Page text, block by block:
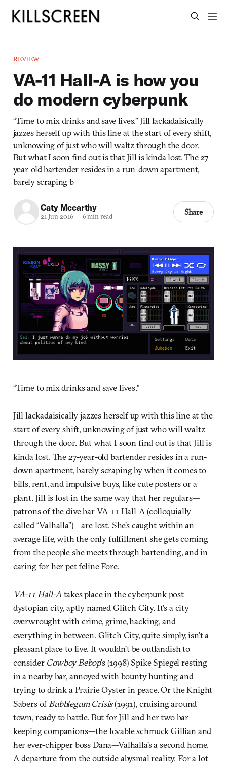
REVIEW
VA-11 Hall-A is how you
do modern cyberpunk
“Time to mix drinks and save lives.” Jill lackadaisically
jazzes herself up with this line at the start of every shift,
unknowing of just who will waltz through the door.
But what I soon find out is that Jill is kinda lost. The 27-
year-old bartender resides in a run-down apartment,
barely scraping b
Caty Mccarthy
21 Jun 2016— 6 min read Share
“Time to mix drinks and save lives.”
Jill lackadaisically jazzes herself up with this line at the
start of every shift, unknowing of just who will waltz
through the door. But what I soon find out is that Jill is
kinda lost. The 27-year-old bartender resides in a run-
down apartment, barely scraping by when it comes to
bills, rent, and impulsive buys, like cute posters or a
plant. Jill is lost in the same way that her regulars—
patrons of the dive bar VA-11 Hall-A (colloquially
called “Valhalla”)—are lost. She’s caught within an
average life, with the only fulfillment she gets coming
from the people she meets through bartending, and in
caring for her pet feline Fore.
VA-11 Hall-A takes place in the cyberpunk post-
dystopian city, aptly named Glitch City. It’s a city
overwrought with crime, grime, hacking, and
everything in between. Glitch City, quite simply, isn’t a
pleasant place to live. It wouldn’t be outlandish to
consider Cowboy Bebop’s (1998) Spike Spiegel resting
in a nearby bar, annoyed with bounty hunting and
trying to drink a Prairie Oyster in peace. Or the Knight
Sabers of Bubblegum Crisis(1991), cruising around
town, ready to battle. But for Jill and her two bar-
keeping companions—the lovable schmuck Gillian and
her ever-chipper boss Dana—Valhalla’s a second home.
A departure from the outside abysmal reality. For a lot